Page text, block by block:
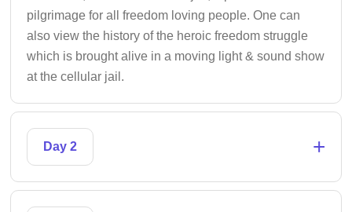
pilgrimage for all freedom loving people. One can
also view the history of the heroic freedom struggle
which is brought alive in a moving light & sound show
at the cellular jail.
Day 2 +